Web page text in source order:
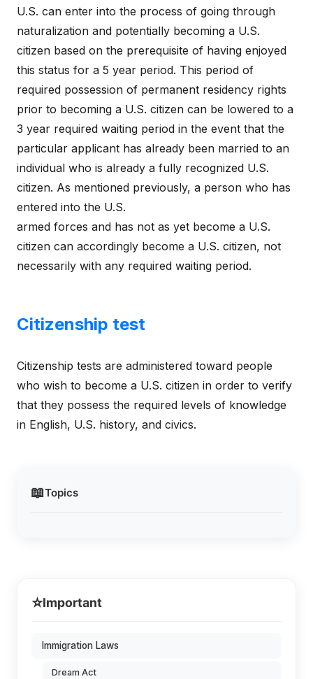
📖Topics
U.S. can enter into the process of going through
naturalization and potentially becoming a U.S.
citizen based on the prerequisite of having enjoyed
this status for a 5 year period. This period of
required possession of permanent residency rights
prior to becoming a U.S. citizen can be lowered to a
3 year required waiting period in the event that the
particular applicant has already been married to an
individual who is already a fully recognized U.S.
citizen. As mentioned previously, a person who has
entered into the U.S.
armed forces and has not as yet become a U.S.
citizen can accordingly become a U.S. citizen, not
necessarily with any required waiting period.
Citizenship test
Citizenship tests are administered toward people
who wish to become a U.S. citizen in order to verify
that they possess the required levels of knowledge
in English, U.S. history, and civics.
⭐Important
Immigration Laws
Dream Act